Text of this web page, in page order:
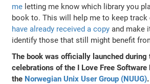
me letting me know which library you
book to. This will help me to keep track
have already received a copy and make
identify those that still might benefit
The book was officially launched during
celebrations of the I Love Free Software
the Norwegian Unix User Group (NUUG).